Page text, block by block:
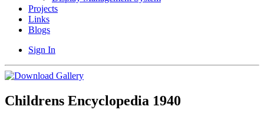
Projects
Links
Blogs
Sign In
Childrens Encyclopedia 1940